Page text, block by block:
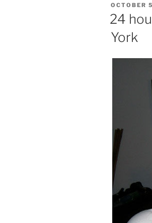
POSTED
ON
OCTOBER
24
York